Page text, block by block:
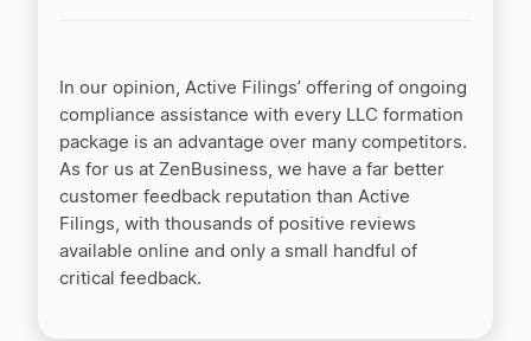
In our opinion, Active Filings’ offering of ongoing
compliance assistance with every LLC formation
package is an advantage over many competitors.
As for us at ZenBusiness, we have a far better
customer feedback reputation than Active
Filings, with thousands of positive reviews
available online and only a small handful of
critical feedback.